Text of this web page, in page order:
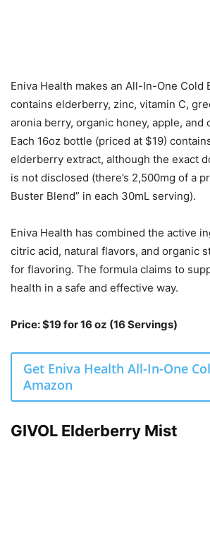
Eniva Health makes an All-In-One Cold
contains elderberry, zinc, vitamin C,
aronia berry, organic honey, apple, and
Each 16oz bottle (priced at $19)
elderberry extract, although the exact
is not disclosed (there’s 2,500mg of a
Buster Blend” in each 30mL serving).
Eniva Health has combined the active
citric acid, natural flavors, and organic
for flavoring. The formula claims to
health in a safe and effective way.
Price: $19 for 16 oz (16 Servings)
Get Eniva Health All-In-One
Amazon
GIVOL Elderberry Mist